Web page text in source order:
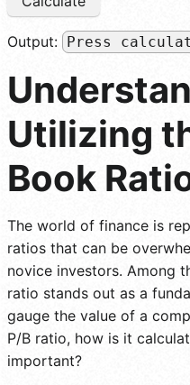
Output: Press
Utilizing
Book
The world of finance is
ratios that can be
novice investors. Among
ratio stands out as a
gauge the value of a
P/B ratio, how is it
important?